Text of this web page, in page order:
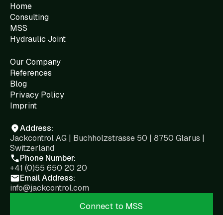
Home
Consulting
MSS
Hydraulic Joint
Our Company
References
Blog
Privacy Policy
Imprint
Address:
Jackcontrol AG | Buchholzstrasse 50 | 8750 Glarus |
Switzerland
Phone Number:
+41 (0)55 650 20 20
Email Address:
info@jackcontrol.com
Connect to MSS